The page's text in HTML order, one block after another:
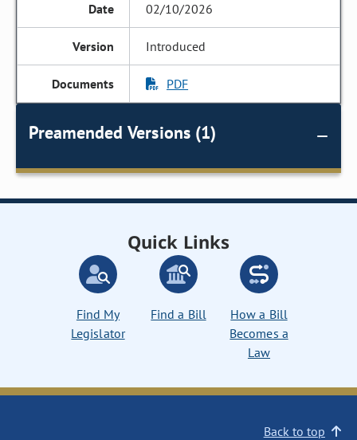
02/10/2026
Introduced
PDF
Preamended Versions (1)
Quick Links
Find My
Legislator
Find a Bill
How a Bill
Becomes a
Law
Back to top